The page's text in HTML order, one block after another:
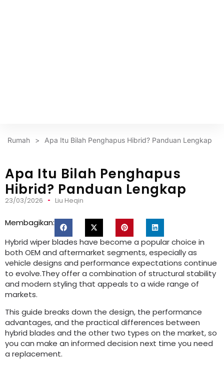
Rumah > Apa Itu Bilah Penghapus Hibrid? Panduan Lengkap
Apa Itu Bilah Penghapus
Hibrid? Panduan Lengkap
23/03/2026 Liu Heqin
Membagikan:
Hybrid wiper blades have become a popular choice in
both OEM and aftermarket segments,especially as
vehicle designs and performance expectations continue
to evolve.They offer a combination of structural stability
and modern styling that appeals to a wide range of
markets.
This guide breaks down the design, the performance
advantages,and the practical differences between
hybrid blades and the other two types on the market,so
you can make an informed decision next time you need
a replacement.